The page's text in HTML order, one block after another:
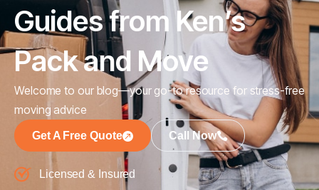
Guides from Ken’s
Pack and Move
Welcome to our blog—your go-to resource for stress-free
moving advice
Get A Free Quote Call Now
Licensed & Insured